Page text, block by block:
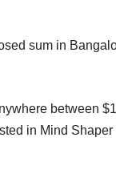
sum in
between
in Mind